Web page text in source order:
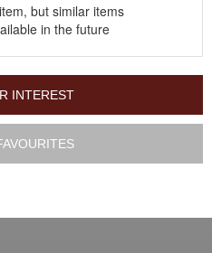
but similar items
in the future
INTEREST